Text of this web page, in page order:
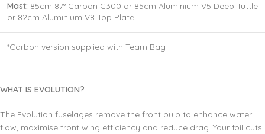
Mast: 85cm 87° Carbon C300 or 85cm Aluminium V5 Deep Tuttle
or 82cm Aluminium V8 Top Plate
*Carbon version supplied with Team Bag
WHAT IS EVOLUTION?
The Evolution fuselages remove the front bulb to enhance water
flow, maximise front wing efficiency and reduce drag. Your foil cuts